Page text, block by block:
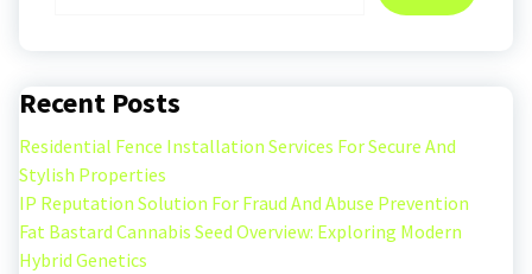
Recent Posts
Residential Fence Installation Services For Secure And
Stylish Properties
IP Reputation Solution For Fraud And Abuse Prevention
Fat Bastard Cannabis Seed Overview: Exploring Modern
Hybrid Genetics